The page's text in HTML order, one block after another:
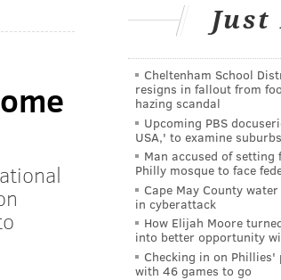
Just
Cheltenham School
resigns in fallout from
hazing scandal
Upcoming PBS
USA,' to examine
Man accused of
Philly mosque to face
Cape May County
in cyberattack
How Elijah Moore
into better opportunity
Checking in on Phillies'
with 46 games to go